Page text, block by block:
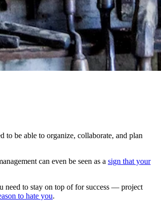
to be able to organize, collaborate, and plan
can even be seen as a sign that your
need to stay on top of for success — project
to hate you.